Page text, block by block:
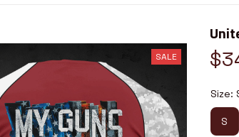
SALE
Size:
S